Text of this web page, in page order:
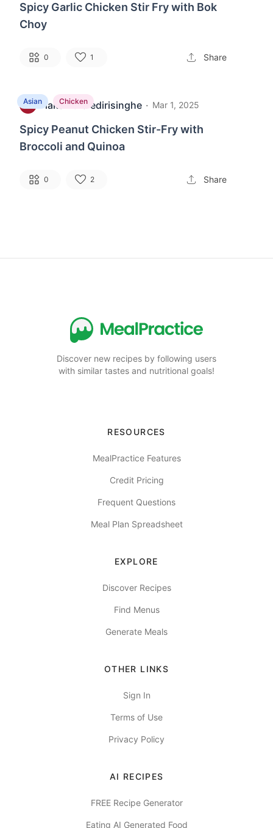
Spicy Garlic Chicken Stir Fry with Bok
Choy
0 1 Share
Asian Chicken
L lakshitha edirisinghe · Mar 1, 2025
Spicy Peanut Chicken Stir-Fry with
Broccoli and Quinoa
0 2 Share
Discover new recipes by following users
with similar tastes and nutritional goals!
RESOURCES
MealPractice Features
Credit Pricing
Frequent Questions
Meal Plan Spreadsheet
EXPLORE
Discover Recipes
Find Menus
Generate Meals
OTHER LINKS
Sign In
Terms of Use
Privacy Policy
AI RECIPES
FREE Recipe Generator
Eating AI Generated Food